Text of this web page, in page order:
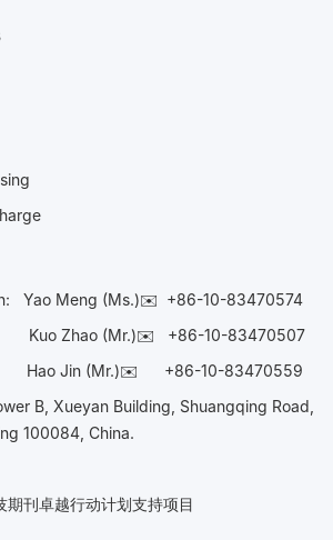
Yao Meng (Ms.)✉️ +86-10-83470574
Kuo Zhao (Mr.)✉️ +86-10-83470507
Hao Jin (Mr.)✉️ +86-10-83470559
B, Xueyan Building, Shuangqing Road,
100084, China.
刊卓越行动计划支持项目